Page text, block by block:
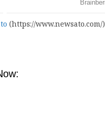
(https://www.newsato.com/)